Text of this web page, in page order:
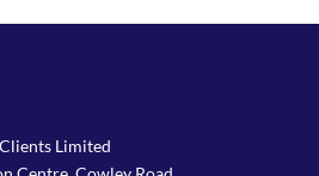
Limited